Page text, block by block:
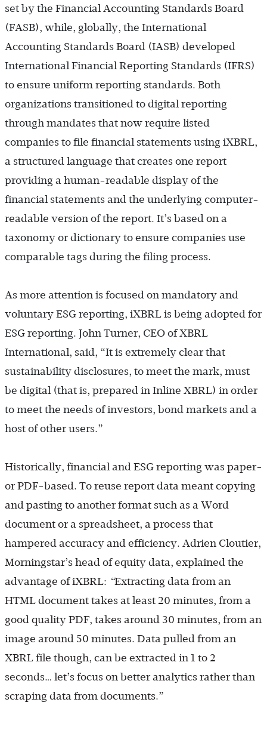
set by the Financial Accounting Standards Board
(FASB), while, globally, the International
Accounting Standards Board (IASB) developed
International Financial Reporting Standards (IFRS)
to ensure uniform reporting standards. Both
organizations transitioned to digital reporting
through mandates that now require listed
companies to file financial statements using iXBRL,
a structured language that creates one report
providing a human-readable display of the
financial statements and the underlying computer-
readable version of the report. It’s based on a
taxonomy or dictionary to ensure companies use
comparable tags during the filing process.
As more attention is focused on mandatory and
voluntary ESG reporting, iXBRL is being adopted for
ESG reporting. John Turner, CEO of XBRL
International, said, “It is extremely clear that
sustainability disclosures, to meet the mark, must
be digital (that is, prepared in Inline XBRL) in order
to meet the needs of investors, bond markets and a
host of other users.”
Historically, financial and ESG reporting was paper-
or PDF-based. To reuse report data meant copying
and pasting to another format such as a Word
document or a spreadsheet, a process that
hampered accuracy and efficiency. Adrien Cloutier,
Morningstar’s head of equity data, explained the
advantage of iXBRL: “Extracting data from an
HTML document takes at least 20 minutes, from a
good quality PDF, takes around 30 minutes, from an
image around 50 minutes. Data pulled from an
XBRL file though, can be extracted in 1 to 2
seconds… let’s focus on better analytics rather than
scraping data from documents.”